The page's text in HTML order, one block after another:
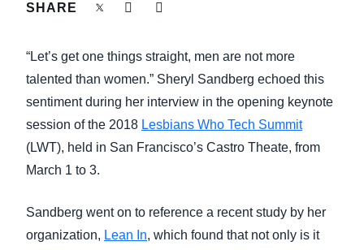
España (Español)
Norway (English)
GROWTH AND OPTIMIZATION
SUSTAINABILITY
SHARE
“Let’s get one things straight, men are not more
talented than women.” Sheryl Sandberg echoed this
sentiment during her interview in the opening keynote
session of the 2018 Lesbians Who Tech Summit
(LWT), held in San Francisco’s Castro Theate, from
March 1 to 3.
Sandberg went on to reference a recent study by her
organization, Lean In, which found that not only is it